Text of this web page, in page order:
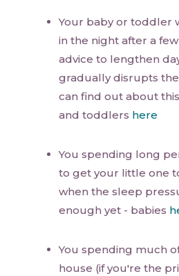
Your baby or toddler
in the night after a
advice to lengthen
gradually disrupts
can find out about
and toddlers here
You spending long
to get your little one
when the sleep
enough yet - babies
You spending much
house (if you're the